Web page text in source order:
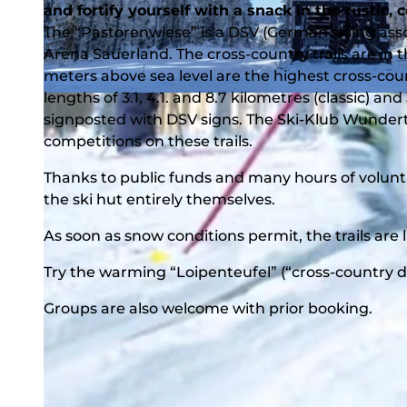
© BLB-Tourismus GmbH | CC-BY-SA
and fortify yourself with a snack in the rustic,
The “Pastorenwiese” is a DSV (German skiing
Arena Sauerland. The cross-country trails are
meters above sea level are the highest cross-
lengths of 3.1, 4.1. and 8.7 kilometres (classic)
signposted with DSV signs. The Ski-Klub
competitions on these trails.
Thanks to public funds and many hours of
the ski hut entirely themselves.
As soon as snow conditions permit, the trails are
Try the warming “Loipenteufel” (“cross-country
Groups are also welcome with prior booking.